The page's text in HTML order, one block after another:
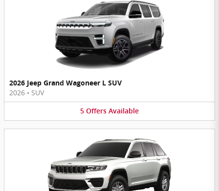
2026 Jeep Grand Wagoneer L SUV
2026 • SUV
5 Offers Available